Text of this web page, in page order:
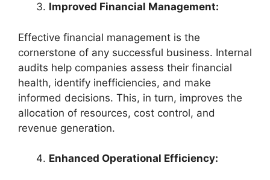
Improved Financial Management:
Effective financial management is the
cornerstone of any successful business. Internal
audits help companies assess their financial
health, identify inefficiencies, and make
informed decisions. This, in turn, improves the
allocation of resources, cost control, and
revenue generation.
Enhanced Operational Efficiency: